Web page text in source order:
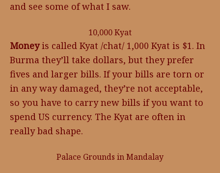
and see some of what I saw.
10,000 Kyat
Moneyis called Kyat /chat/ 1,000 Kyat is $1. In
Burma they’ll take dollars, but they prefer
fives and larger bills. If your bills are torn or
in any way damaged, they’re not acceptable,
so you have to carry new bills if you want to
spend US currency. The Kyat are often in
really bad shape.
Palace Grounds in Mandalay